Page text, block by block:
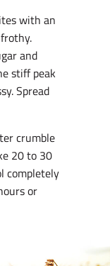
with an
and
stiff peak
Spread
crumble
20 to 30
completely
or